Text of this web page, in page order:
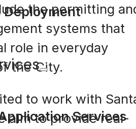
Services
the permitting
systems that
role in everyday
the City.
to work with
aim to provide real-